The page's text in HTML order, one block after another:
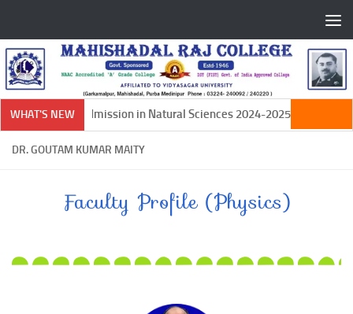
WHAT'S NEW
Ph.D Admission in Natural Sciences 2024-2025
DR. GOUTAM KUMAR MAITY
Faculty Profile (Physics)